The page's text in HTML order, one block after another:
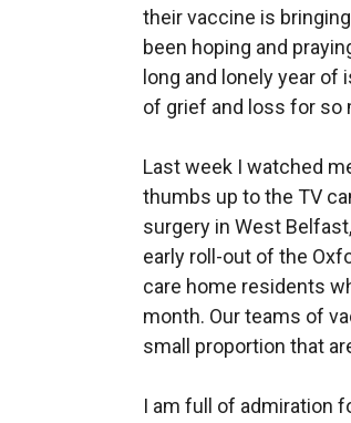
their vaccine is
been hoping and
long and lonely year
of grief and loss for so
Last week I watched
thumbs up to the TV
surgery in West
early roll-out of the
care home residents
month. Our teams of
small proportion that
I am full of admiration